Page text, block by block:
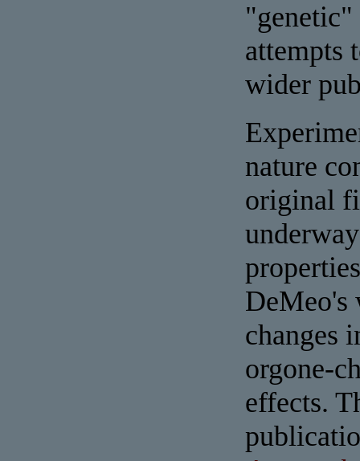
attempts
wider
nature
original
DeMeo's
changes
orgone-
effects.